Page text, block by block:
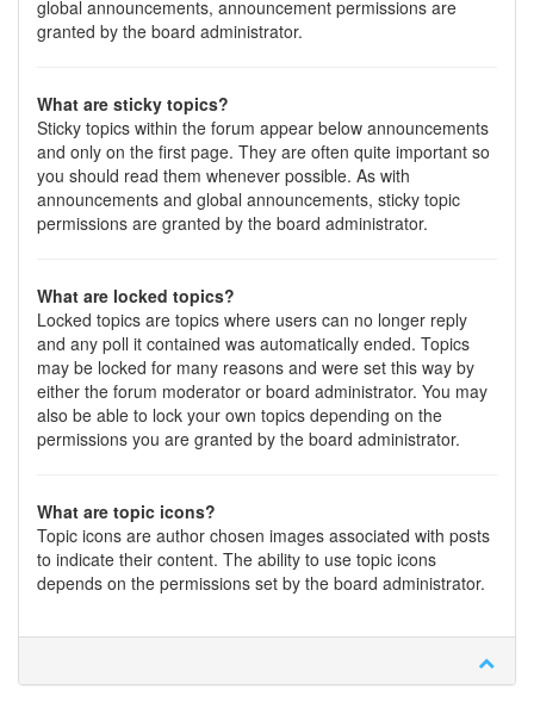
global announcements, announcement permissions are
granted by the board administrator.
What are sticky topics?
Sticky topics within the forum appear below announcements
and only on the first page. They are often quite important so
you should read them whenever possible. As with
announcements and global announcements, sticky topic
permissions are granted by the board administrator.
What are locked topics?
Locked topics are topics where users can no longer reply
and any poll it contained was automatically ended. Topics
may be locked for many reasons and were set this way by
either the forum moderator or board administrator. You may
also be able to lock your own topics depending on the
permissions you are granted by the board administrator.
What are topic icons?
Topic icons are author chosen images associated with posts
to indicate their content. The ability to use topic icons
depends on the permissions set by the board administrator.